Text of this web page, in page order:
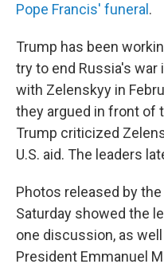
Pope Francis' funeral .
Trump has been
try to end Russia's war
with Zelenskyy in
they argued in front of
Trump criticized
U.S. aid. The leaders
Photos released by
Saturday showed the
one discussion, as
President Emmanuel